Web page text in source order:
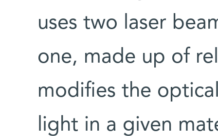
uses two laser
one, made up of
modifies the
light in a given